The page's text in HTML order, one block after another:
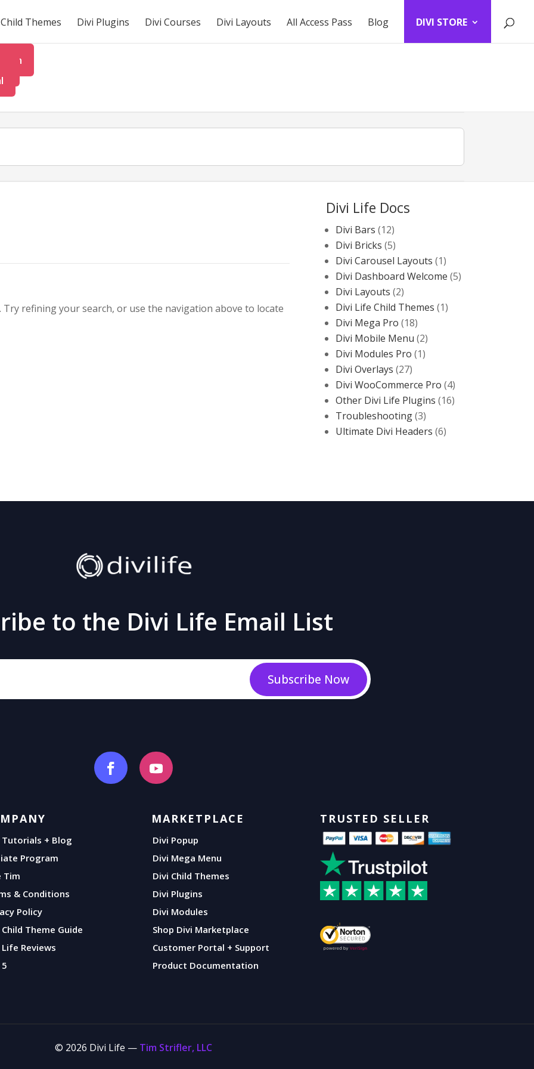
Themes Divi Plugins Divi Courses Divi Layouts All Access Pass Blog DIVI STORE
refining your search, or use the navigation above to locate
Divi Life Docs
Divi Bars (12)
Divi Bricks (5)
Divi Carousel Layouts (1)
Divi Dashboard Welcome (5)
Divi Layouts (2)
Divi Life Child Themes (1)
Divi Mega Pro (18)
Divi Mobile Menu (2)
Divi Modules Pro (1)
Divi Overlays (27)
Divi WooCommerce Pro (4)
Other Divi Life Plugins (16)
Troubleshooting(3)
Ultimate Divi Headers (6)
to the Divi Life Email List
Subscribe Now
Tutorials + Blog
Program
Tim
& Conditions
Policy
Theme Guide
Reviews
MARKETPLACE
Divi Popup
Divi Mega Menu
Divi Child Themes
Divi Plugins
Divi Modules
Shop Divi Marketplace
Customer Portal + Support
Product Documentation
TRUSTED SELLER
© 2026 Divi Life — Tim Strifler, LLC